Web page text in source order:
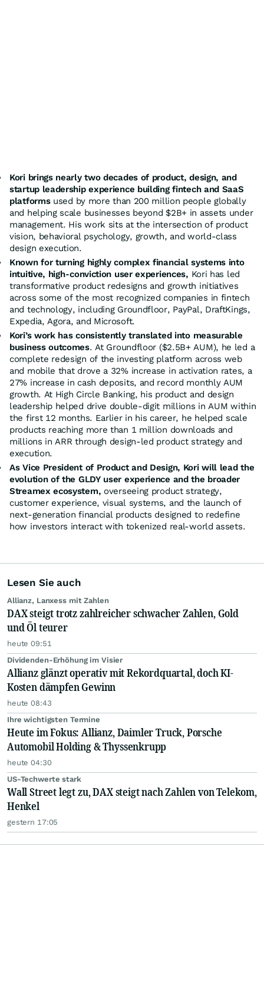
Kori brings nearly two decades of product, design, and
startup leadership experience building fintech and SaaS
platformsused by more than 200 million people globally
and helping scale businesses beyond $2B+ in assets under
management. His work sits at the intersection of product
vision, behavioral psychology, growth, and world-class
design execution.
Known for turning highly complex financial systems into
intuitive, high-conviction user experiences, Kori has led
transformative product redesigns and growth initiatives
across some of the most recognized companies in fintech
and technology, including Groundfloor, PayPal, DraftKings,
Expedia, Agora, and Microsoft.
Kori’s work has consistently translated into measurable
business outcomes. At Groundfloor ($2.5B+ AUM), he led a
complete redesign of the investing platform across web
and mobile that drove a 32% increase in activation rates, a
27% increase in cash deposits, and record monthly AUM
growth. At High Circle Banking, his product and design
leadership helped drive double-digit millions in AUM within
the first 12 months. Earlier in his career, he helped scale
products reaching more than 1 million downloads and
millions in ARR through design-led product strategy and
execution.
As Vice President of Product and Design, Kori will lead the
evolution of the GLDY user experience and the broader
Streamex ecosystem, overseeing product strategy,
customer experience, visual systems, and the launch of
next-generation financial products designed to redefine
how investors interact with tokenized real-world assets.
Lesen Sie auch
Allianz, Lanxess mit Zahlen
DAX steigt trotz zahlreicher schwacher Zahlen, Gold
und Öl teurer
heute 09:51
Dividenden-Erhöhung im Visier
Allianz glänzt operativ mit Rekordquartal, doch KI-
Kosten dämpfen Gewinn
heute 08:43
Ihre wichtigsten Termine
Heute im Fokus: Allianz, Daimler Truck, Porsche
Automobil Holding & Thyssenkrupp
heute 04:30
US-Techwerte stark
Wall Street legt zu, DAX steigt nach Zahlen von Telekom,
Henkel
gestern 17:05